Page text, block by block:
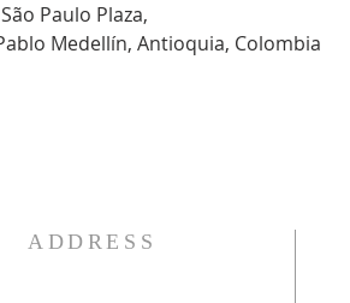
Paulo Plaza,
Medellín, Antioquia, Colombia
ADDRESS